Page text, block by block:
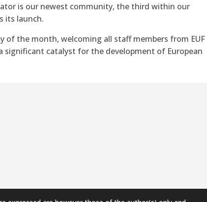
is our newest community, the third within our
its launch.
of the month, welcoming all staff members from EUF
significant catalyst for the development of European